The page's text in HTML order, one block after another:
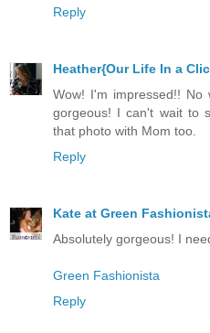
Reply
Heather{Our Life In a
Wow! I'm impressed!!
gorgeous! I can't wait to
that photo with Mom too.
Reply
Kate at Green
Absolutely gorgeous! I
Green Fashionista
Reply